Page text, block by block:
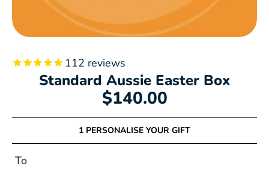
112 reviews
Standard Aussie Easter Box
$140.00
1 PERSONALISE YOUR GIFT
To